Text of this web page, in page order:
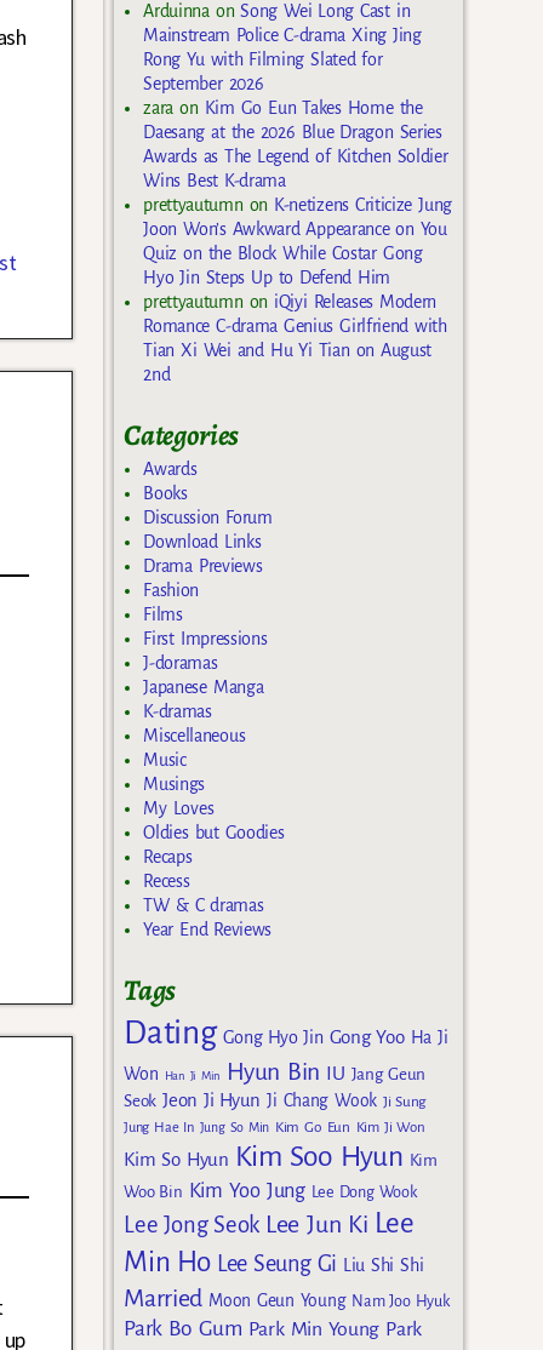
ArduinnaonSong Wei Long Cast in
Mainstream Police C-drama Xing Jing
Rong Yu with Filming Slated for
September 2026
zara on Kim Go Eun Takes Home the
Daesang at the 2026 Blue Dragon Series
Awards as The Legend of Kitchen Soldier
Wins Best K-drama
prettyautumnon K-netizens Criticize Jung
Joon Won’s Awkward Appearance on You
Quiz on the Block While Costar Gong
Hyo Jin Steps Up to Defend Him
prettyautumnon iQiyi Releases Modern
Romance C-drama Genius Girlfriend with
Tian Xi Wei and Hu Yi Tian on August
2nd
Categories
Awards
Books
Discussion Forum
Download Links
Drama Previews
Fashion
Films
First Impressions
J-doramas
Japanese Manga
K-dramas
Miscellaneous
Music
Musings
My Loves
Oldies but Goodies
Recaps
Recess
TW & C dramas
Year End Reviews
Tags
Dating Gong Hyo Jin Gong Yoo Ha Ji
Won
Han Ji Min Hyun Bin IU Jang Geun
Seok Jeon Ji Hyun Ji Chang Wook Ji Sung
Jung Hae In Jung So Min Kim Go Eun Kim Ji Won
Kim So Hyun Kim Soo Hyun Kim
Woo Bin Kim Yoo Jung Lee Dong Wook
Lee Jong Seok Lee Jun Ki Lee
Min Ho Lee Seung Gi Liu Shi Shi
Married Moon Geun Young Nam Joo Hyuk
Park Bo Gum Park Min Young Park